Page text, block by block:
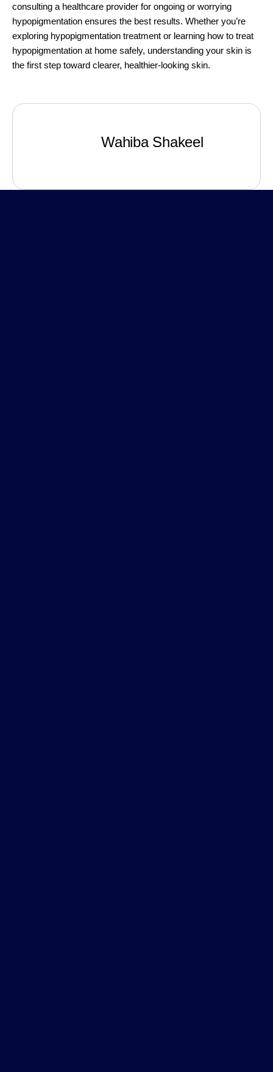
consulting a healthcare provider for ongoing or worrying
hypopigmentation ensures the best results. Whether you’re
exploring hypopigmentation treatment or learning how to treat
hypopigmentation at home safely, understanding your skin is
the first step toward clearer, healthier-looking skin.
Wahiba Shakeel